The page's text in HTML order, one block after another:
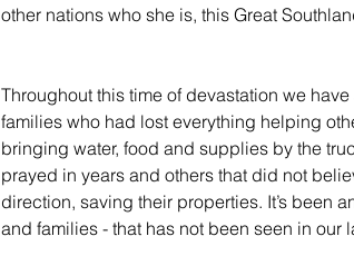
other nations who she is, this Great
Throughout this time of devastation we
families who had lost everything helping
bringing water, food and supplies by the
prayed in years and others that did not
direction, saving their properties. It’s been
and families - that has not been seen in our